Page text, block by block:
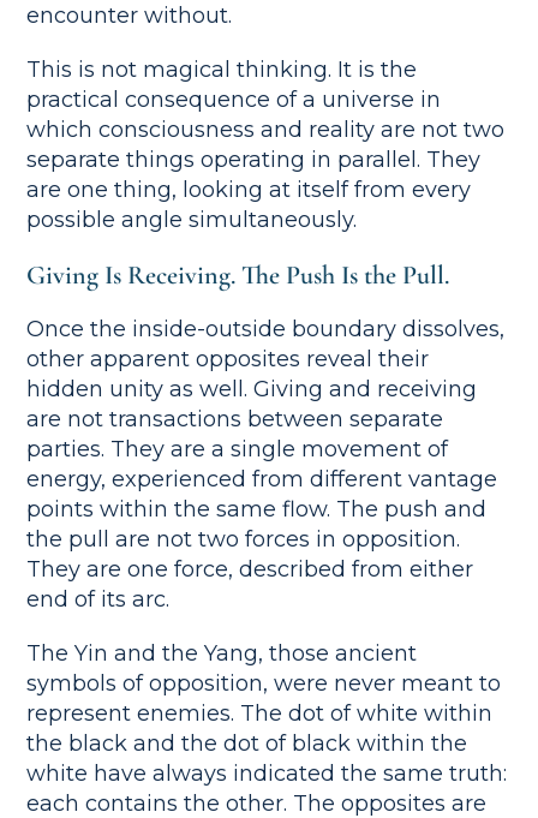
encounter without.
This is not magical thinking. It is the
practical consequence of a universe in
which consciousness and reality are not two
separate things operating in parallel. They
are one thing, looking at itself from every
possible angle simultaneously.
Giving Is Receiving. The Push Is the Pull.
Once the inside-outside boundary dissolves,
other apparent opposites reveal their
hidden unity as well. Giving and receiving
are not transactions between separate
parties. They are a single movement of
energy, experienced from different vantage
points within the same flow. The push and
the pull are not two forces in opposition.
They are one force, described from either
end of its arc.
The Yin and the Yang, those ancient
symbols of opposition, were never meant to
represent enemies. The dot of white within
the black and the dot of black within the
white have always indicated the same truth:
each contains the other. The opposites are